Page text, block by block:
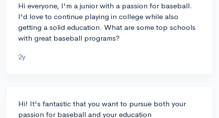
Hi everyone, I'm a junior with a passion for baseball.
I'd love to continue playing in college while also
getting a solid education. What are some top schools
with great baseball programs?
2y
Hi! It's fantastic that you want to pursue both your
passion for baseball and your education